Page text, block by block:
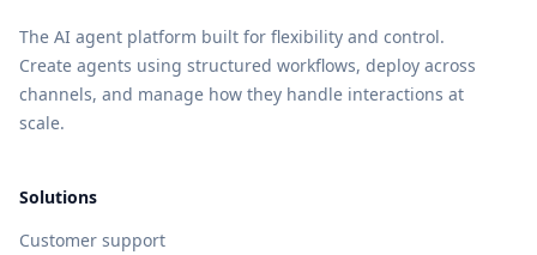
The AI agent platform built for flexibility and control.
Create agents using structured workflows, deploy across
channels, and manage how they handle interactions at
scale.
Solutions
Customer support